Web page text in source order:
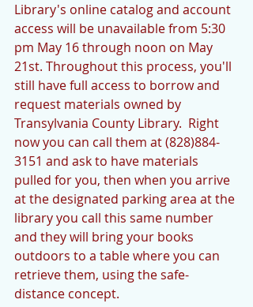
Library's online catalog and account
access will be unavailable from 5:30
pm May 16 through noon on May
21st. Throughout this process, you'll
still have full access to borrow and
request materials owned by
Transylvania County Library.  Right
now you can call them at (828)884-
3151 and ask to have materials
pulled for you, then when you arrive
at the designated parking area at the
library you call this same number
and they will bring your books
outdoors to a table where you can
retrieve them, using the safe-
distance concept.